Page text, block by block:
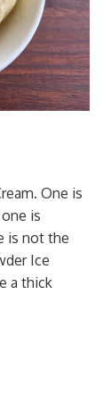
One is
one is
is not the
Ice
a thick